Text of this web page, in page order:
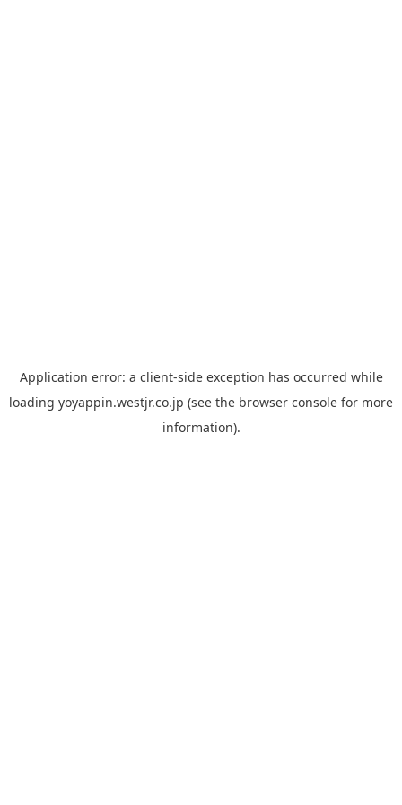
Application error: a client-side exception has occurred while
loading yoyappin.westjr.co.jp (see the browser console for more
information).